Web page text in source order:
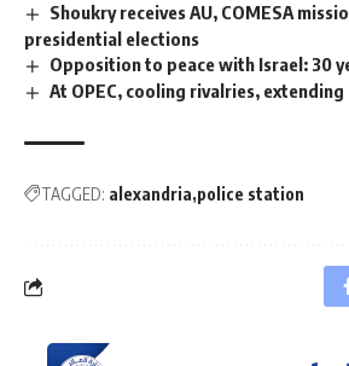
Shoukry receives AU, COMESA
presidential elections
Opposition to peace with Israel: 30
At OPEC, cooling rivalries, extending
TAGGED: alexandria police station